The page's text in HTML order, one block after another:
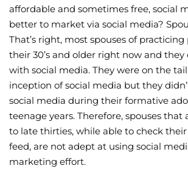
affordable and sometimes free, social
better to market via social media?
That’s right, most spouses of
their 30’s and older right now and they
with social media. They were on the
inception of social media but they
social media during their formative
teenage years. Therefore, spouses
to late thirties, while able to check
feed, are not adept at using social
marketing effort.